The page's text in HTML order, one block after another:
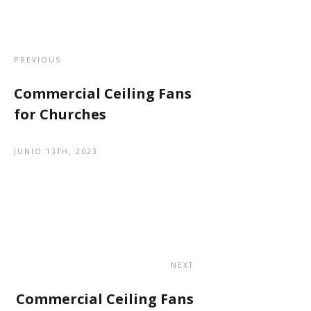
PREVIOUS
Commercial Ceiling Fans
for Churches
JUNIO 13TH, 2023
NEXT
Commercial Ceiling Fans